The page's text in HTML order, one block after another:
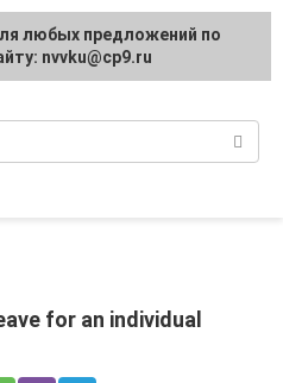
tax
for an individual
any suggestions regarding
site:[email protected]
любых предложений по
nvvku@cp9.ru